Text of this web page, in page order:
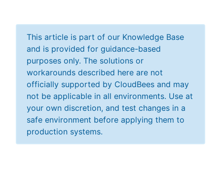
This article is part of our Knowledge Base
and is provided for guidance-based
purposes only. The solutions or
workarounds described here are not
officially supported by CloudBees and may
not be applicable in all environments. Use at
your own discretion, and test changes in a
safe environment before applying them to
production systems.